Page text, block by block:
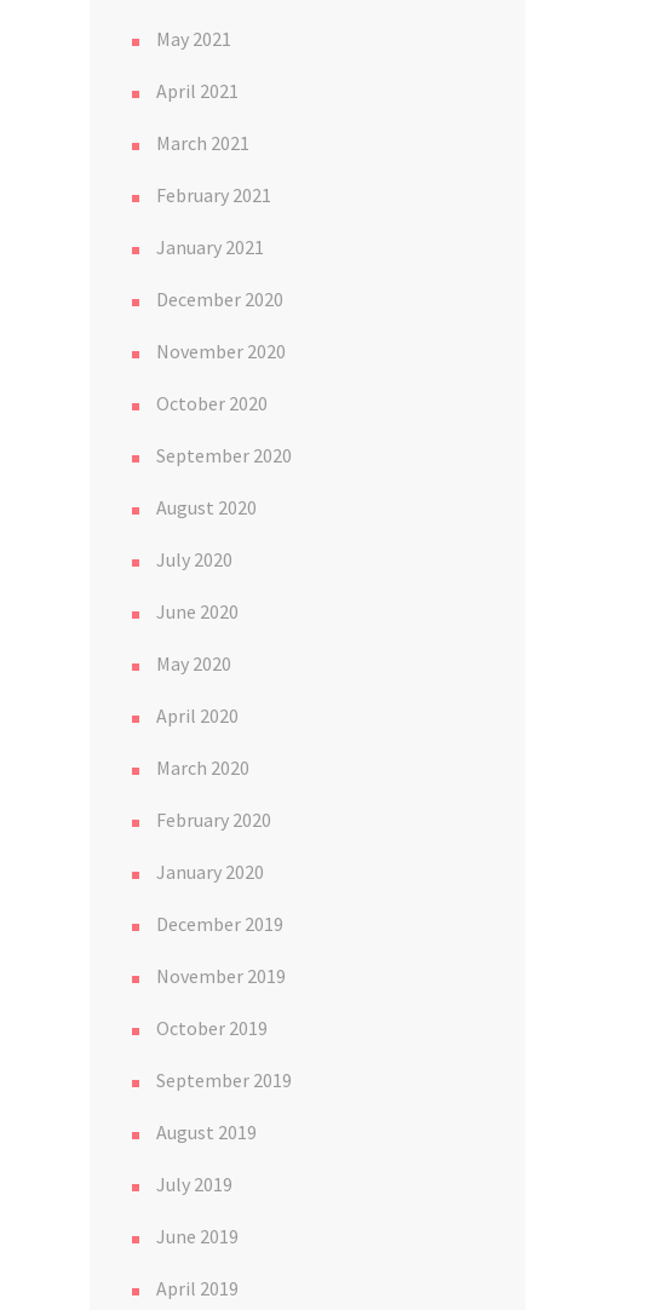
May 2021
April 2021
March 2021
February 2021
January 2021
December 2020
November 2020
October 2020
September 2020
August 2020
July 2020
June 2020
May 2020
April 2020
March 2020
February 2020
January 2020
December 2019
November 2019
October 2019
September 2019
August 2019
July 2019
June 2019
April 2019